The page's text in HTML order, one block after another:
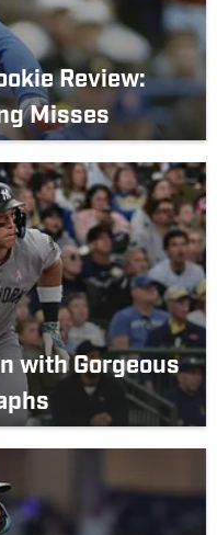
Review:
Misses
with Gorgeous